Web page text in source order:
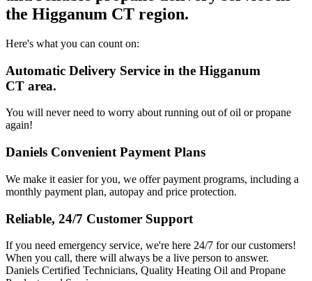
the Higganum CT region.
Here's what you can count on:
Automatic Delivery Service in the Higganum
CT area.
You will never need to worry about running out of oil or propane
again!
Daniels Convenient Payment Plans
We make it easier for you, we offer payment programs, including a
monthly payment plan, autopay and price protection.
Reliable, 24/7 Customer Support
If you need emergency service, we're here 24/7 for our customers!
When you call, there will always be a live person to answer.
Daniels Certified Technicians, Quality Heating Oil and Propane